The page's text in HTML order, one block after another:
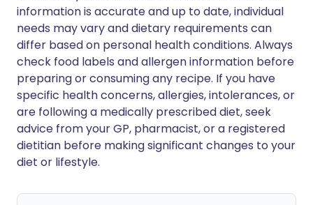
information is accurate and up to date, individual
needs may vary and dietary requirements can
differ based on personal health conditions. Always
check food labels and allergen information before
preparing or consuming any recipe. If you have
specific health concerns, allergies, intolerances, or
are following a medically prescribed diet, seek
advice from your GP, pharmacist, or a registered
dietitian before making significant changes to your
diet or lifestyle.